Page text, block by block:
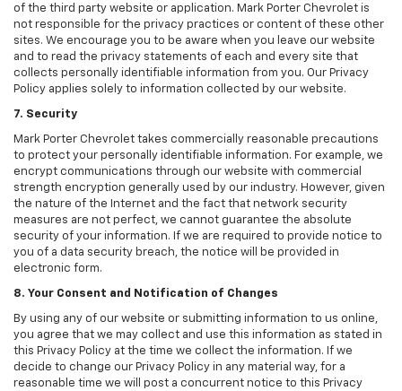
of the third party website or application. Mark Porter Chevrolet is
not responsible for the privacy practices or content of these other
sites. We encourage you to be aware when you leave our website
and to read the privacy statements of each and every site that
collects personally identifiable information from you. Our Privacy
Policy applies solely to information collected by our website.
7. Security
Mark Porter Chevrolet takes commercially reasonable precautions
to protect your personally identifiable information. For example, we
encrypt communications through our website with commercial
strength encryption generally used by our industry. However, given
the nature of the Internet and the fact that network security
measures are not perfect, we cannot guarantee the absolute
security of your information. If we are required to provide notice to
you of a data security breach, the notice will be provided in
electronic form.
8. Your Consent and Notification of Changes
By using any of our website or submitting information to us online,
you agree that we may collect and use this information as stated in
this Privacy Policy at the time we collect the information. If we
decide to change our Privacy Policy in any material way, for a
reasonable time we will post a concurrent notice to this Privacy